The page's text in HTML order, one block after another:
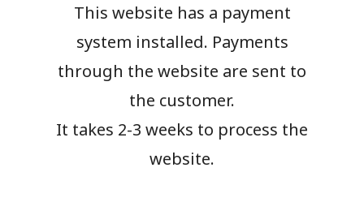
This website has a payment
system installed. Payments
through the website are sent to
the customer.
It takes 2-3 weeks to process the
website.